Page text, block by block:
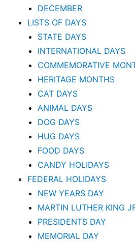
DECEMBER
LISTS OF DAYS
STATE DAYS
INTERNATIONAL DAYS
COMMEMORATIVE
HERITAGE MONTHS
CAT DAYS
ANIMAL DAYS
DOG DAYS
HUG DAYS
FOOD DAYS
CANDY HOLIDAYS
FEDERAL HOLIDAYS
NEW YEARS DAY
MARTIN LUTHER KING
PRESIDENTS DAY
MEMORIAL DAY